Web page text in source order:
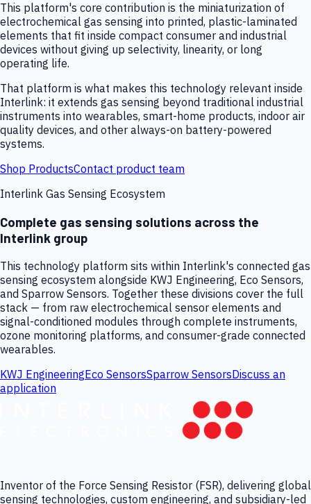
This platform's core contribution is the miniaturization of
electrochemical gas sensing into printed, plastic-laminated
elements that fit inside compact consumer and industrial
devices without giving up selectivity, linearity, or long
operating life.
That platform is what makes this technology relevant inside
Interlink: it extends gas sensing beyond traditional industrial
instruments into wearables, smart-home products, indoor air
quality devices, and other always-on battery-powered
systems.
Shop ProductsContact product team
Interlink Gas Sensing Ecosystem
Complete gas sensing solutions across the
Interlink group
This technology platform sits within Interlink's connected gas
sensing ecosystem alongside KWJ Engineering, Eco Sensors,
and Sparrow Sensors. Together these divisions cover the full
stack — from raw electrochemical sensor elements and
signal-conditioned modules through complete instruments,
ozone monitoring platforms, and consumer-grade connected
wearables.
KWJ EngineeringEco SensorsSparrow SensorsDiscuss an
application
Inventor of the Force Sensing Resistor (FSR), delivering global
sensing technologies, custom engineering, and subsidiary-led